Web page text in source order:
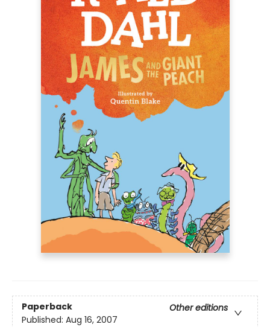
Paperback
Other editions
Published: Aug 16, 2007